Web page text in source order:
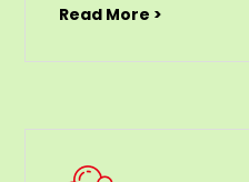
Read More >